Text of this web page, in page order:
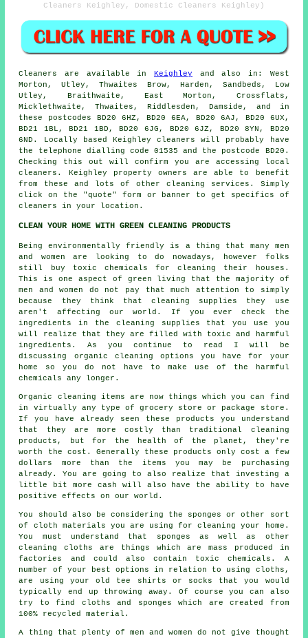
Cleaners Keighley, Domestic Cleaners Keighley)
Cleaners are available in Keighley and also in: West
Morton, Utley, Thwaites Brow, Harden, Sandbeds, Low
Utley, Braithwaite, East Morton, Crossflats,
Micklethwaite, Thwaites, Riddlesden, Damside, and in
these postcodes BD20 6HZ, BD20 6EA, BD20 6AJ, BD20 6UX,
BD21 1BL, BD21 1BD, BD20 6JG, BD20 6JZ, BD20 8YN, BD20
6ND. Locally based Keighley cleaners will probably have
the telephone dialling code 01535 and the postcode BD20.
Checking this out will confirm you are accessing local
cleaners . Keighley property owners are able to benefit
from these and lots of other cleaning services. Simply
click on the "quote" form or banner to get specifics of
cleaners in your location.
CLEAN YOUR HOME WITH GREEN CLEANING PRODUCTS
Being environmentally friendly is a thing that many men
and women are looking to do nowadays, however folks
still buy toxic chemicals for cleaning their houses.
This is one aspect of green living that the majority of
men and women do not pay that much attention to simply
because they think that cleaning supplies they use
aren't affecting our world. If you ever check the
ingredients in the cleaning supplies that you use you
will realize that they are filled with toxic and harmful
ingredients. As you continue to read I will be
discussing organic cleaning options you have for your
home so you do not have to make use of the harmful
chemicals any longer.
Organic cleaning items are now things which you can find
in virtually any type of grocery store or package store.
If you have already seen these products you understand
that they are more costly than traditional cleaning
products, but for the health of the planet, they're
worth the cost. Generally these products only cost a few
dollars more than the items you may be purchasing
already. You are going to also realize that investing a
little bit more cash will also have the ability to have
positive effects on our world.
You should also be considering the sponges or other sort
of cloth materials you are using for cleaning your home.
You must understand that sponges as well as other
cleaning cloths are things which are mass produced in
factories and could also contain toxic chemicals. A
number of your best options in relation to using cloths,
are using your old tee shirts or socks that you would
typically end up throwing away. Of course you can also
try to find cloths and sponges which are created from
100% recycled material.
A thing that plenty of men and women do not give thought